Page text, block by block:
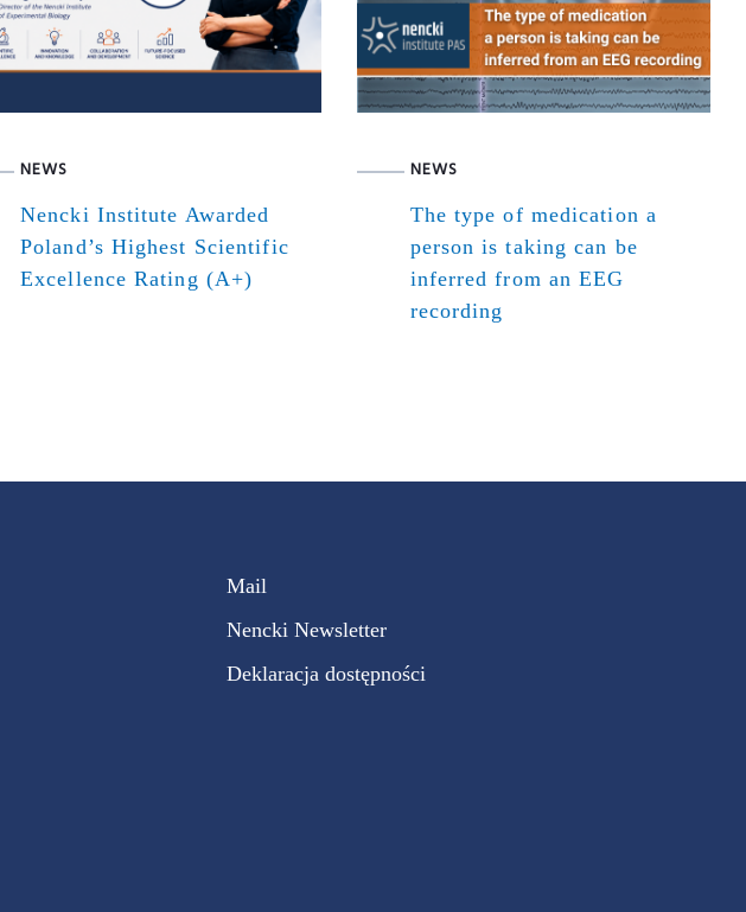
NEWS
Nencki Institute Awarded
Poland’s Highest Scientific
Excellence Rating (A+)
NEWS
The type of medication a
person is taking can be
inferred from an EEG
recording
Mail
Nencki Newsletter
Deklaracja dostępności